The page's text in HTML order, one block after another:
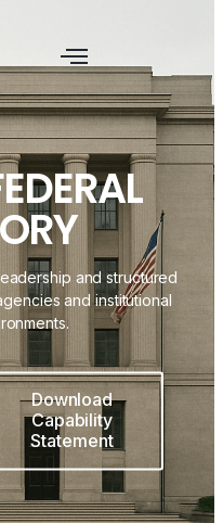
and structured
and institutional
Download
Capability
Statement